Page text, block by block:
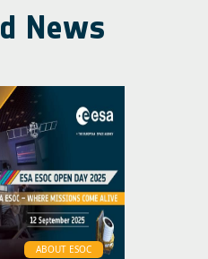
News
ABOUT ESOC